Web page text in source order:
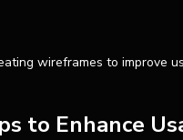
wireframes to improve
to Enhance